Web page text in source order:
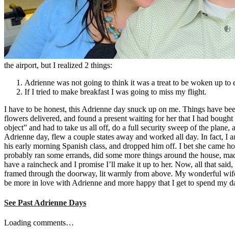
the airport, but I realized 2 things:
Adrienne was not going to think it was a treat to be woken up to
If I tried to make breakfast I was going to miss my flight.
I have to be honest, this Adrienne day snuck up on me. Things have
flowers delivered, and found a present waiting for her that I had
object” and had to take us all off, do a full security sweep of the
Adrienne day, flew a couple states away and worked all day. In fact, I
his early morning Spanish class, and dropped him off. I bet she came
probably ran some errands, did some more things around the house,
have a raincheck and I promise I’ll make it up to her. Now, all that
framed through the doorway, lit warmly from above. My wonderful
be more in love with Adrienne and more happy that I get to spend my
See Past Adrienne Days
Loading comments…